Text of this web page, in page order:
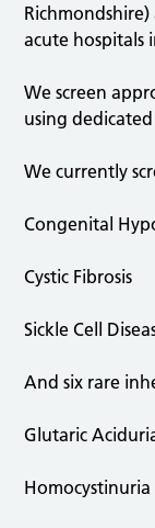
acute hospitals
We screen
using
We currently
Congenital
Cystic Fibrosis
Sickle Cell
And six rare
Glutaric
Homocystinuria